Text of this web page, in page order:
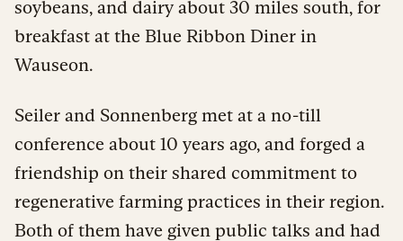
soybeans, and dairy about 30 miles south, for
breakfast at the Blue Ribbon Diner in
Wauseon.
Seiler and Sonnenberg met at a no-till
conference about 10 years ago, and forged a
friendship on their shared commitment to
regenerative farming practices in their region.
Both of them have given public talks and had